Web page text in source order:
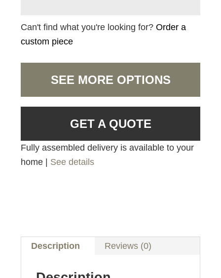
Can't find what you're looking for?Order a
custom piece
SEE MORE OPTIONS
GET A QUOTE
Fully assembled delivery is available to your
home | See details
Description Reviews (0)